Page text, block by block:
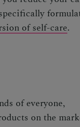
of self-care.
of everyone,
on the